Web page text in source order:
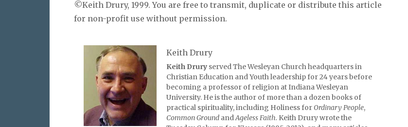
©Keith Drury, 1999. You are free to transmit, duplicate or distribute this article
for non-profit use without permission.
Keith Drury
Keith Drury served The Wesleyan Church headquarters in
Christian Education and Youth leadership for 24 years before
becoming a professor of religion at Indiana Wesleyan
University. He is the author of more than a dozen books of
practical spirituality, including Holiness for Ordinary People,
Common Ground andAgeless Faith. Keith Drury wrote the